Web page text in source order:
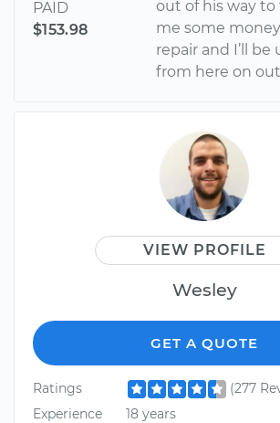
PAID
$153.98
out of his way to
me some
repair and I’ll be
from here on
VIEW PROFILE
Wesley
GET A QUOTE
Ratings
(277
Experience
18 years